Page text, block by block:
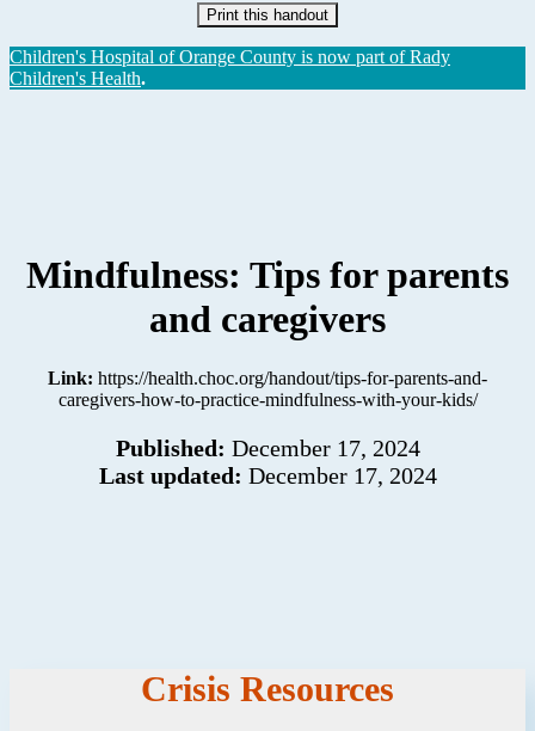
Print this handout
Children's Hospital of Orange County is now part of Rady
Children's Health.
Mindfulness: Tips for parents
and caregivers
Link: https://health.choc.org/handout/tips-for-parents-and-
caregivers-how-to-practice-mindfulness-with-your-kids/
Published: December 17, 2024
Last updated: December 17, 2024
Crisis Resources